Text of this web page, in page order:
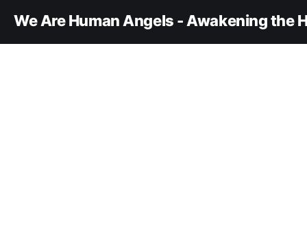
We Are Human Angels - Awakening the